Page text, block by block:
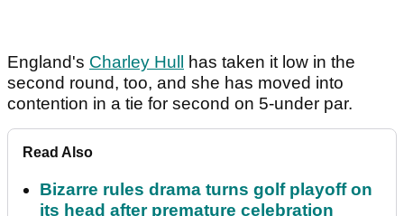
England's Charley Hull
has taken it low in the
second round, too, and she has moved into
contention in a tie for second on 5-under par.
Read Also
Bizarre rules drama turns golf playoff on
its head after premature celebration